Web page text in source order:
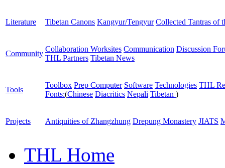
Literature Tibetan Canons Kangyur/Tengyur Collected Tantras of
Community
Collaboration Worksites Communication Discussion
THL Partners Tibetan News
Tools
Toolbox Prep Computer Software Technologies THL
Fonts:(Chinese Diacritics Nepali Tibetan )
Projects Antiquities of Zhangzhung Drepung Monastery JIATS
THL Home